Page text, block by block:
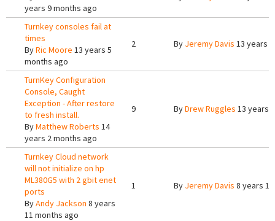
years 9 months ago
Turnkey consoles fail at
times
ByRic Moore 13 years 5
months ago
2 By Jeremy Davis 13 years
TurnKey Configuration
Console, Caught
Exception - After restore
to fresh install.
ByMatthew Roberts 14
years 2 months ago
9 ByDrew Ruggles 13 years
Turnkey Cloud network
will not initialize on hp
ML380G5 with 2 gbit enet
ports
ByAndy Jackson 8 years
11 months ago
1 By Jeremy Davis 8 years